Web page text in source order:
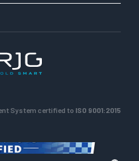
System certified to ISO 9001:2015